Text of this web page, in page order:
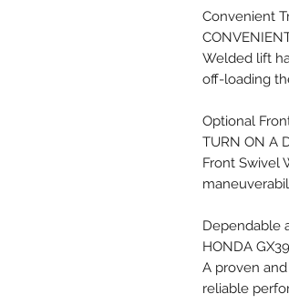
Convenient
Welded lift
off-loading
Optional
TURN ON A
Front Swivel
Dependable
HONDA
A proven
reliable